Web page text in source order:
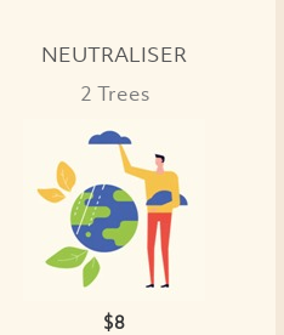
NEUTRALISER
2 Trees
$8